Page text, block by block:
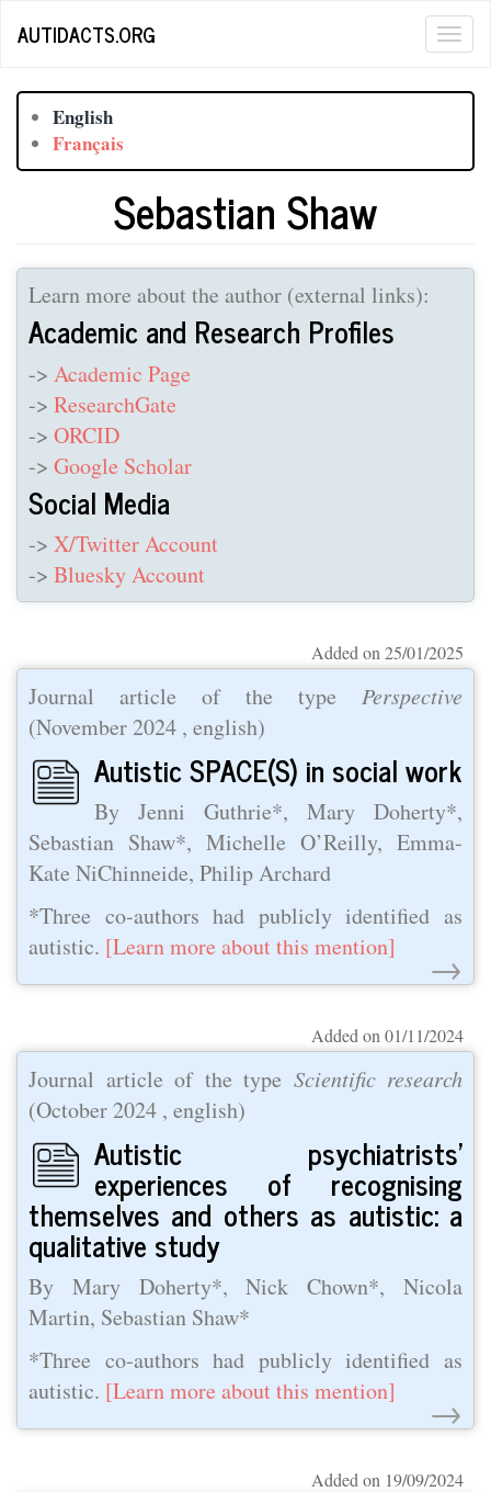
AUTIDACTS.ORG
English
Français
Sebastian Shaw
Learn more about the author (external links):
Academic and Research Profiles
-> Academic Page
-> ResearchGate
-> ORCID
-> Google Scholar
Social Media
-> X/Twitter Account
-> Bluesky Account
Added on 25/01/2025
Journal article of the type Perspective
(November 2024 , english)
Autistic SPACE(S) in social work
By Jenni Guthrie*, Mary Doherty*,
Sebastian Shaw*, Michelle O’Reilly, Emma-
Kate NiChinneide, Philip Archard
*Three co-authors had publicly identified as
autistic. [Learn more about this mention] →
Added on 01/11/2024
Journal article of the type Scientific research
(October 2024 , english)
Autistic psychiatrists’
experiences of recognising
themselves and others as autistic: a
qualitative study
By Mary Doherty*, Nick Chown*, Nicola
Martin, Sebastian Shaw*
*Three co-authors had publicly identified as
autistic. [Learn more about this mention] →
Added on 19/09/2024